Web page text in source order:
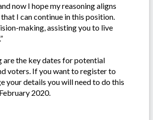
now I hope my reasoning aligns
I can continue in this position.
making, assisting you to live
are the key dates for potential
voters. If you want to register to
your details you will need to do this
2020.